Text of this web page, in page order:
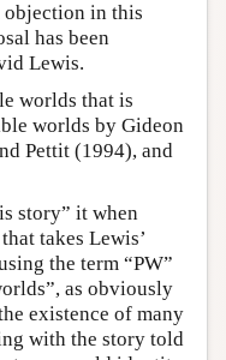
in this
has been
Lewis.
worlds that is
worlds by Gideon
Pettit (1994), and
story” it when
takes Lewis’
the term “PW”
as obviously
existence of many
with the story told